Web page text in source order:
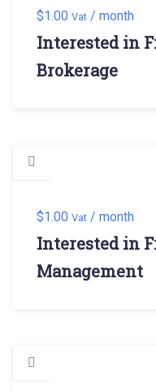
$1.00 Vat / month
Interested in
Brokerage
$1.00 Vat / month
Interested in
Management